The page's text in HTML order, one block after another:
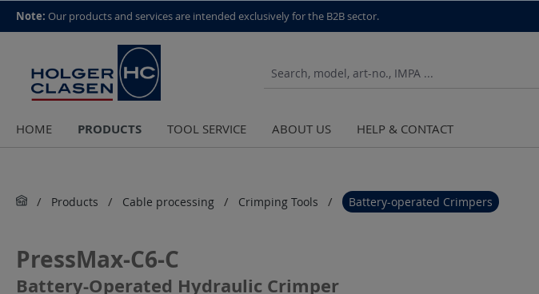
top scroll helper
Note: Our products and services are intended exclusively for the B2B sector.
HOME PRODUCTS TOOL SERVICE ABOUT US HELP & CONTACT
Products Cable processing Crimping Tools Battery-operated Crimpers
PressMax-C6-C
Battery-Operated Hydraulic Crimper